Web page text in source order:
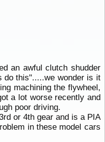
an awful clutch shudder
do this".....we wonder is it
machining the flywheel,
a lot worse recently and
poor driving.
or 4th gear and is a PIA
in these model cars